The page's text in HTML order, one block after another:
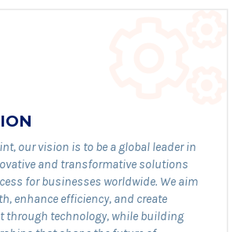
our vision is to be a global leader in
and transformative solutions
for businesses worldwide. We aim
enhance efficiency, and create
through technology, while building